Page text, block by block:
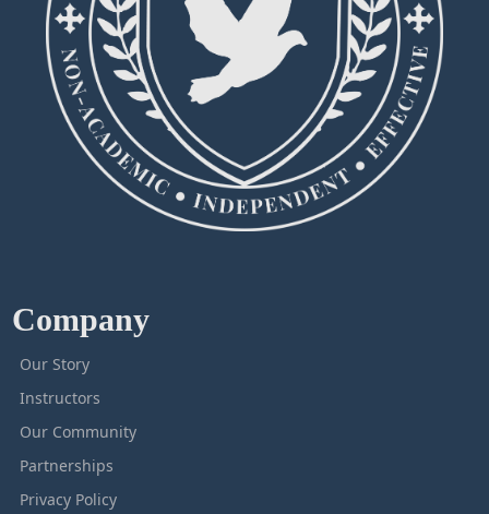
Company
Our Story
Instructors
Our Community
Partnerships
Privacy Policy